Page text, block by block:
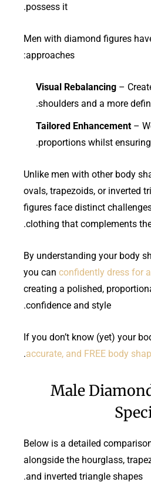
possess it.
Men with diamond figures
approaches:
Visual Rebalancing –
shoulders and a more
Tailored Enhancement–
proportions whilst
Unlike men with other body
ovals, trapezoids, or inverted
figures face distinct
clothing that complements
By understanding your body
you can confidently dress for
creating a polished,
confidence and style.
If you don’t know (yet) your
accurate, and FREE body
.
Male
Below is a detailed
alongside the hourglass,
and inverted triangle shapes.